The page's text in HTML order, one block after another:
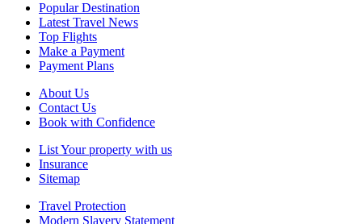
Popular Destination
Latest Travel News
Top Flights
Make a Payment
Payment Plans
About Us
Contact Us
Book with Confidence
List Your property with us
Insurance
Sitemap
Travel Protection
Modern Slavery Statement